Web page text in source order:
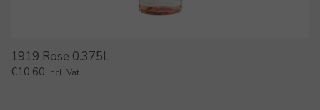
1919 Rose 0.375L
€10.60 Incl. Vat